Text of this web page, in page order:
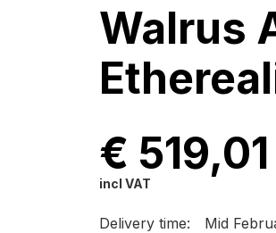
Walrus
€ 519,01
incl VAT
Delivery time: Mid